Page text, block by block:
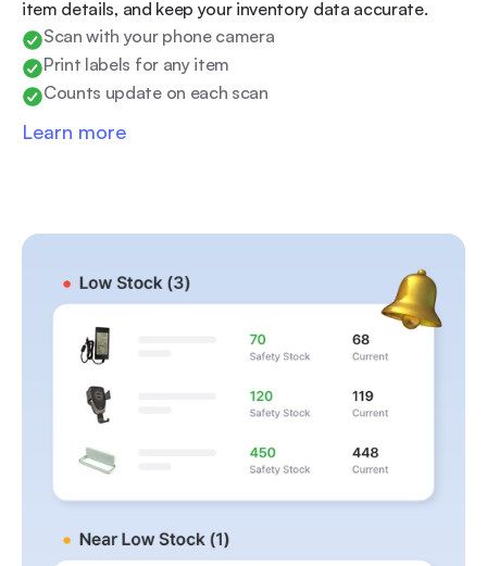
item details, and keep your inventory data accurate.
Scan with your phone camera
Print labels for any item
Counts update on each scan
Learn more